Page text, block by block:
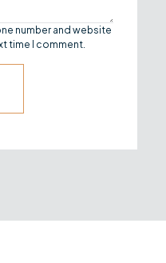
number and website
time I comment.